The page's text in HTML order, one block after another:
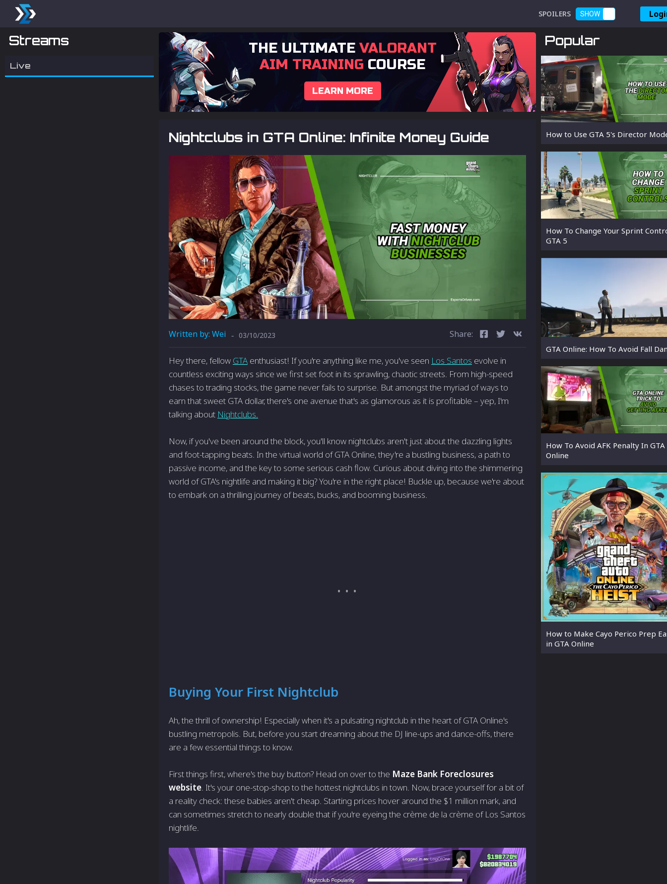
SPOILERS SHOW
Streams
Live
THE ULTIMATEVALORANT
AIM TRAINING COURSE
LEARN MORE
Nightclubs in GTA Online: Infinite Money Guide
Written by: Wei - 03/10/2023 Share:
Hey there, fellow GTA enthusiast! If you're anything like me, you've seen Los Santos evolve in
countless exciting ways since we first set foot in its sprawling, chaotic streets. From high-speed
chases to trading stocks, the game never fails to surprise. But amongst the myriad of ways to
earn that sweet GTA dollar, there's one avenue that's as glamorous as it is profitable – yep, I'm
talking about Nightclubs.
Now, if you've been around the block, you'll know nightclubs aren't just about the dazzling lights
and foot-tapping beats. In the virtual world of GTA Online, they're a bustling business, a path to
passive income, and the key to some serious cash flow. Curious about diving into the shimmering
world of GTA's nightlife and making it big? You're in the right place! Buckle up, because we're about
to embark on a thrilling journey of beats, bucks, and booming business.
Buying Your First Nightclub
Ah, the thrill of ownership! Especially when it's a pulsating nightclub in the heart of GTA Online's
bustling metropolis. But, before you start dreaming about the DJ line-ups and dance-offs, there
are a few essential things to know.
First things first, where's the buy button? Head on over to the Maze Bank Foreclosures
website. It's your one-stop-shop to the hottest nightclubs in town. Now, brace yourself for a bit of
a reality check: these babies aren't cheap. Starting prices hover around the $1 million mark, and
can sometimes stretch to nearly double that if you're eyeing the crème de la crème of Los Santos
nightlife.
Popular
How to Use GTA 5's Director
How To Change Your Sprint
GTA 5
GTA Online: How To Avoid Fall
How To Avoid AFK Penalty In GTA
Online
How to Make Cayo Perico Prep
in GTA Online